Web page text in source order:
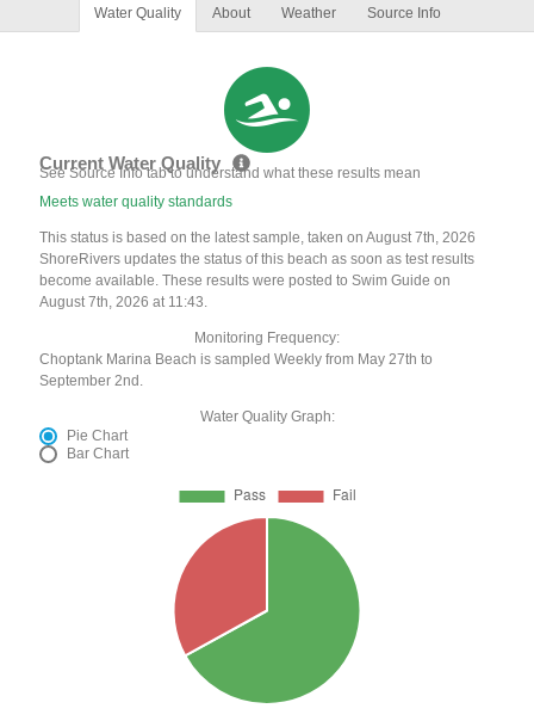
Water Quality About Weather Source Info
Current Water Quality
See Source Info tab to understand what these results mean
Meets water quality standards
This status is based on the latest sample, taken on August 7th, 2026
ShoreRivers updates the status of this beach as soon as test results
become available. These results were posted to Swim Guide on
August 7th, 2026 at 11:43.
Monitoring Frequency:
Choptank Marina Beach is sampled Weekly from May 27th to
September 2nd.
Water Quality Graph:
Pie Chart
Bar Chart